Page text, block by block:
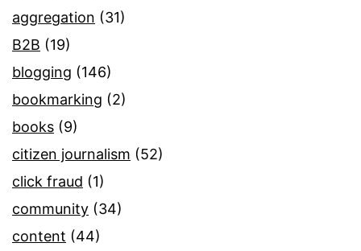
aggregation (31)
B2B (19)
blogging (146)
bookmarking (2)
books (9)
citizen journalism (52)
click fraud (1)
community (34)
content (44)